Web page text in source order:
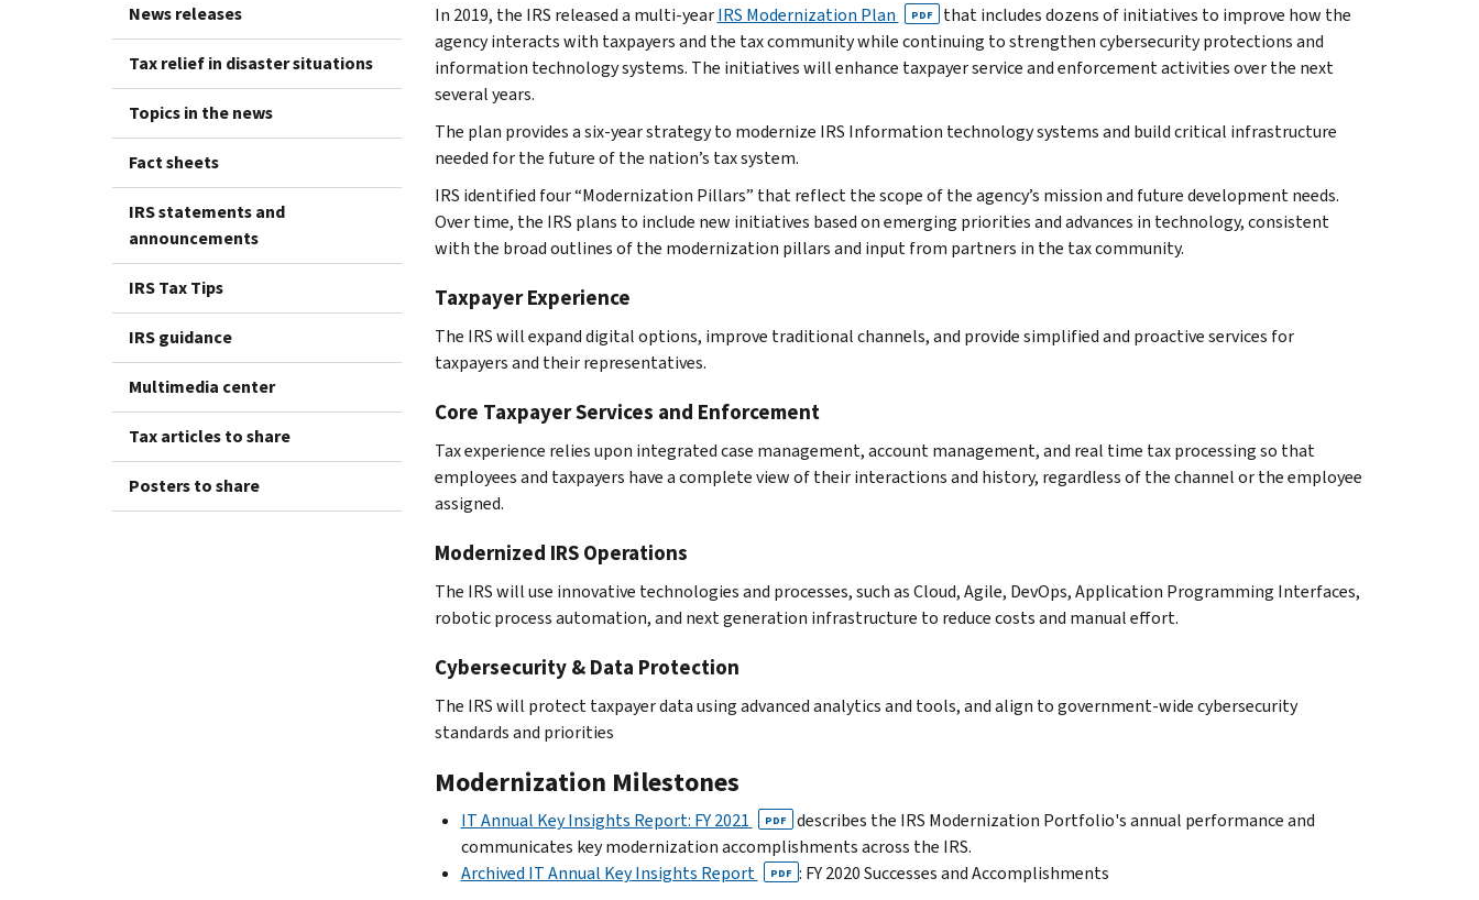
News releases
Tax relief in disaster situations
Topics in the news
Fact sheets
IRS statements and
announcements
IRS Tax Tips
IRS guidance
Multimedia center
Tax articles to share
Posters to share
In 2019, the IRS released a multi-yearIRS Modernization Plan PDF
that includes dozens of initiatives to improve how the
agency interacts with taxpayers and the tax community while continuing to strengthen cybersecurity protections and
information technology systems. The initiatives will enhance taxpayer service and enforcement activities over the next
several years.
The plan provides a six-year strategy to modernize IRS Information technology systems and build critical infrastructure
needed for the future of the nation’s tax system.
IRS identified four “Modernization Pillars” that reflect the scope of the agency’s mission and future development needs.
Over time, the IRS plans to include new initiatives based on emerging priorities and advances in technology, consistent
with the broad outlines of the modernization pillars and input from partners in the tax community.
Taxpayer Experience
The IRS will expand digital options, improve traditional channels, and provide simplified and proactive services for
taxpayers and their representatives.
Core Taxpayer Services and Enforcement
Tax experience relies upon integrated case management, account management, and real time tax processing so that
employees and taxpayers have a complete view of their interactions and history, regardless of the channel or the employee
assigned.
Modernized IRS Operations
The IRS will use innovative technologies and processes, such as Cloud, Agile, DevOps, Application Programming Interfaces,
robotic process automation, and next generation infrastructure to reduce costs and manual effort.
Cybersecurity & Data Protection
The IRS will protect taxpayer data using advanced analytics and tools, and align to government-wide cybersecurity
standards and priorities
Modernization Milestones
IT Annual Key Insights Report: FY 2021 PDF
describes the IRS Modernization Portfolio's annual performance and
communicates key modernization accomplishments across the IRS.
Archived IT Annual Key Insights Report
PDF : FY 2020 Successes and Accomplishments